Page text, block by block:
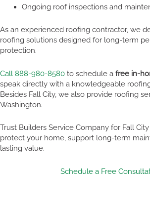
Ongoing roof inspections and
As an experienced roofing contractor, we
roofing solutions designed for long-term
protection.
Call 888-980-8580 to schedule a free in-
speak directly with a knowledgeable
Besides Fall City, we also provide roofing
Washington.
Trust Builders Service Company for Fall
protect your home, support long-term
lasting value.
Schedule a Free